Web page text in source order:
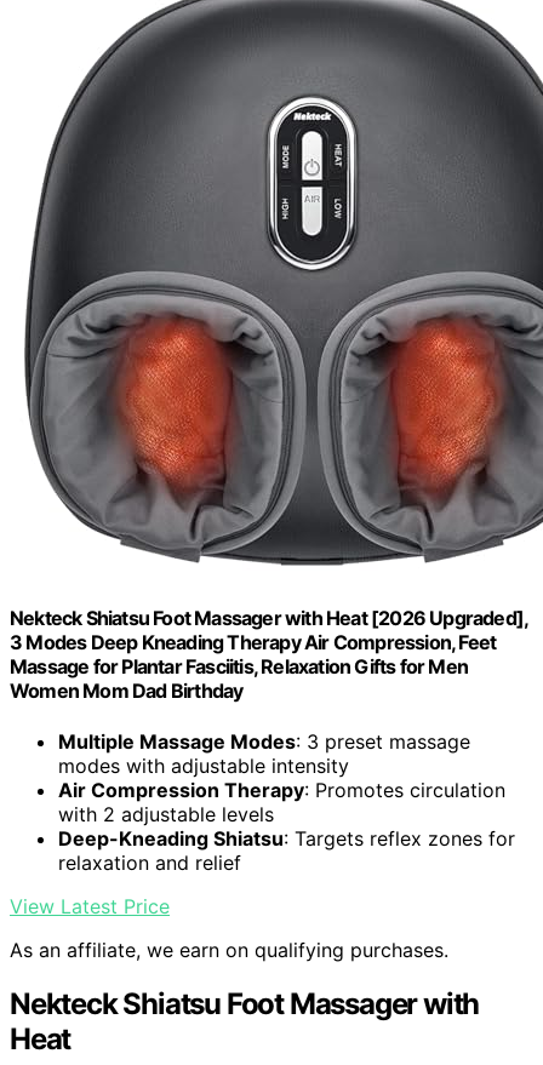
Nekteck Shiatsu Foot Massager with Heat [2026 Upgraded],
3 Modes Deep Kneading Therapy Air Compression, Feet
Massage for Plantar Fasciitis, Relaxation Gifts for Men
Women Mom Dad Birthday
Multiple Massage Modes: 3 preset massage
modes with adjustable intensity
Air Compression Therapy: Promotes circulation
with 2 adjustable levels
Deep-Kneading Shiatsu: Targets reflex zones for
relaxation and relief
View Latest Price
As an affiliate, we earn on qualifying purchases.
Nekteck Shiatsu Foot Massager with
Heat